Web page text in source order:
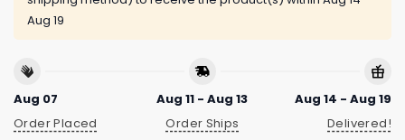
Aug 19
Aug 07
Order Placed
Aug 11 - Aug 13
Order Ships
Aug 14 - Aug 19
Delivered!